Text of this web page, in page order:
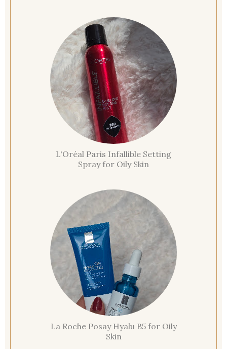
L'Oréal Paris Infallible Setting
Spray for Oily Skin
La Roche Posay Hyalu B5 for Oily
Skin